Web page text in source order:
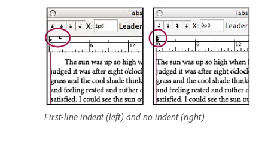
First-line indent (left) and no indent (right)